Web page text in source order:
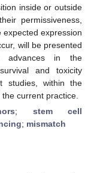
inside or outside
permissiveness,
expression
will be presented
advances in the
and toxicity
studies, within the
current practice.
; stem cell
; mismatch